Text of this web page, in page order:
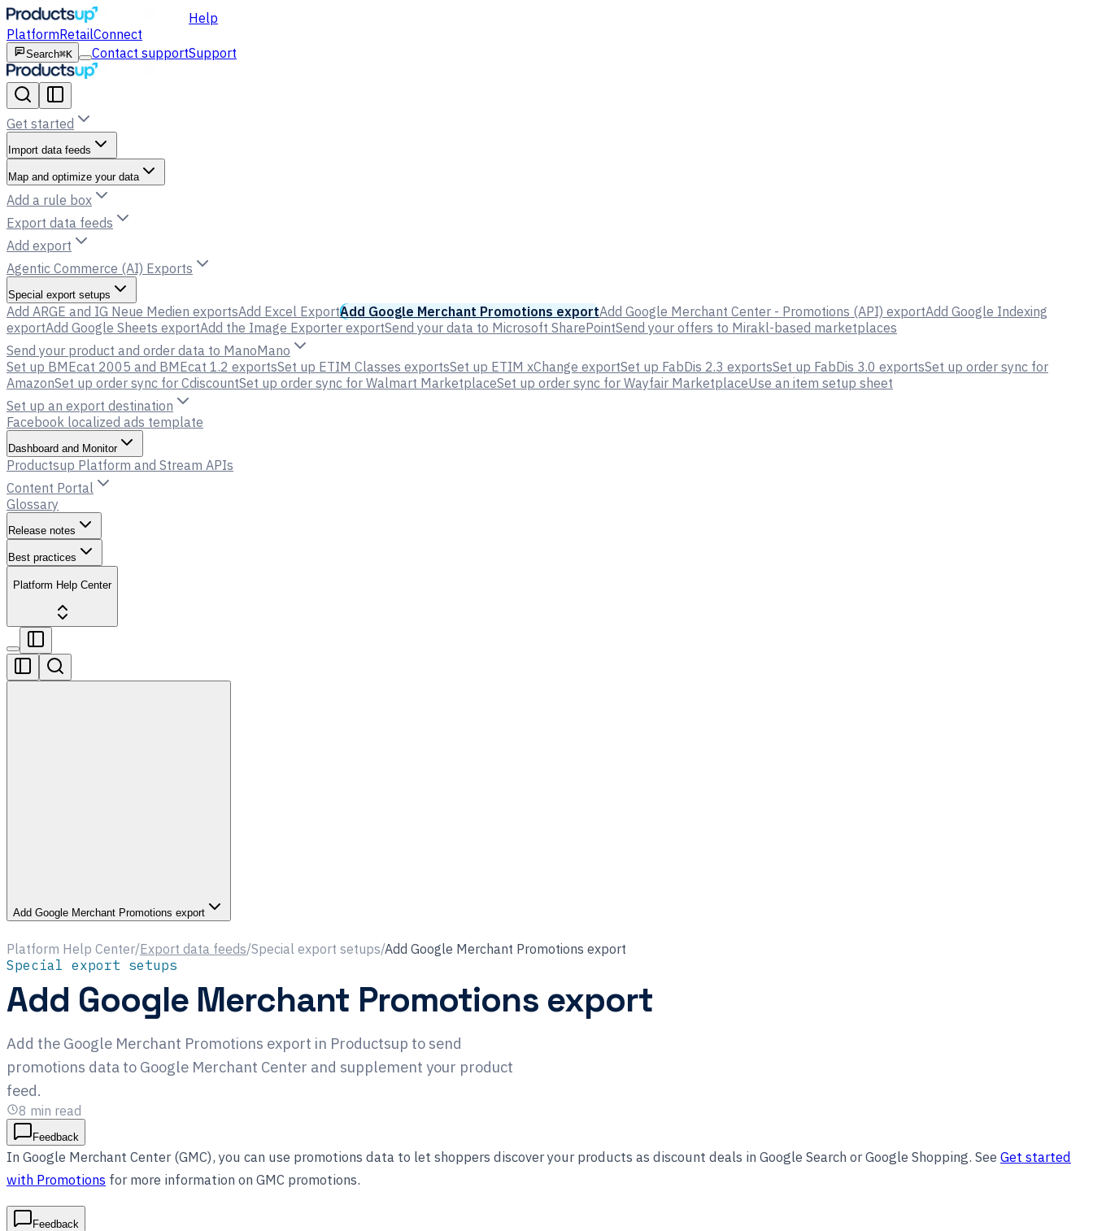
Help
PlatformRetailConnect
Search⌘K Contact supportSupport
Get started
Import data feeds
Map and optimize your data
Add a rule box
Export data feeds
Add export
Agentic Commerce (AI) Exports
Special export setups
Add ARGE and IG Neue Medien exportsAdd Excel ExportAdd Google Merchant Promotions exportAdd Google Merchant Center - Promotions (API) exportAdd Google Indexing
exportAdd Google Sheets exportAdd the Image Exporter exportSend your data to Microsoft SharePointSend your offers to Mirakl-based marketplaces
Send your product and order data to ManoMano
Set up BMEcat 2005 and BMEcat 1.2 exportsSet up ETIM Classes exportsSet up ETIM xChange exportSet up FabDis 2.3 exportsSet up FabDis 3.0 exportsSet up order sync for
AmazonSet up order sync for CdiscountSet up order sync for Walmart MarketplaceSet up order sync for Wayfair MarketplaceUse an item setup sheet
Set up an export destination
Facebook localized ads template
Dashboard and Monitor
Productsup Platform and Stream APIs
Content Portal
Glossary
Release notes
Best practices
Platform Help Center
Add Google Merchant Promotions export
Platform Help Center/Export data feeds/Special export setups/Add Google Merchant Promotions export
Special export setups
Add Google Merchant Promotions export
Add the Google Merchant Promotions export in Productsup to send
promotions data to Google Merchant Center and supplement your product
feed.
8 min read
Feedback
In Google Merchant Center (GMC), you can use promotions data to let shoppers discover your products as discount deals in Google Search or Google Shopping. See Get started
with Promotions for more information on GMC promotions.
Feedback